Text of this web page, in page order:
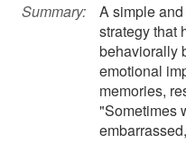
Summary:
A simple
strategy that
behaviorally
emotional
memories,
"Sometimes